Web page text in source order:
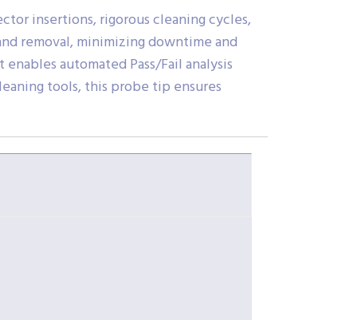
insertions, rigorous cleaning cycles,
removal, minimizing downtime and
automated Pass/Fail analysis
tools, this probe tip ensures